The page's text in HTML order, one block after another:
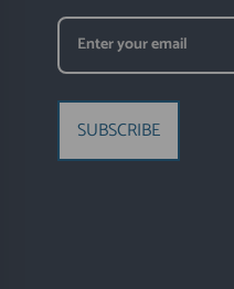
SUBSCRIBE